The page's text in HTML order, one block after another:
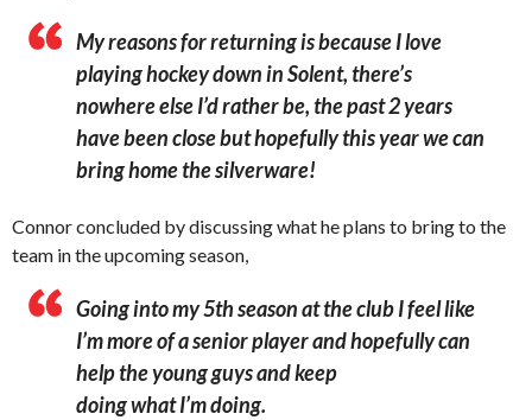
My reasons for returning is because I love
playing hockey down in Solent, there’s
nowhere else I’d rather be, the past 2 years
have been close but hopefully this year we can
bring home the silverware!
Connor concluded by discussing what he plans to bring to the
team in the upcoming season,
Going into my 5th season at the club I feel like
I’m more of a senior player and hopefully can
help the young guys and keep
doing what I’m doing.